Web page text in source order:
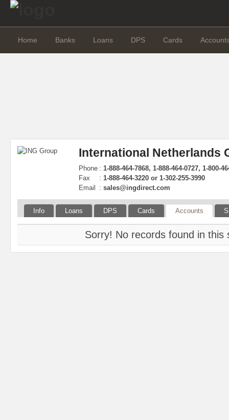
Home Banks Loans DPS Cards
International Netherlands
Phone : 1-888-464-7868, 1-888-464-0727, 1-800-
Fax
: 1-888-464-3220 or 1-302-255-3990
Email
: sales@ingdirect.com
Info Loans DPS Cards Accounts
Sorry! No records found in this